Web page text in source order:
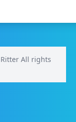
All rights